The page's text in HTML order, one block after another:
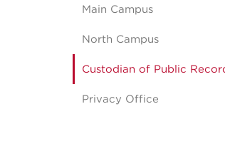
Main Campus
North Campus
Custodian of Public
Privacy Office